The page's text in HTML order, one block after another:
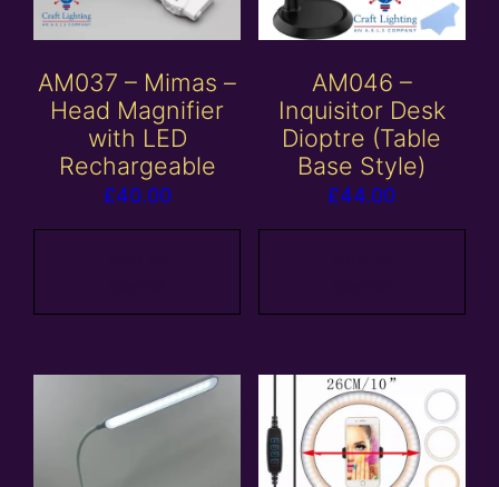
AM037 – Mimas –
Head Magnifier
with LED
Rechargeable
£40.00
AM046 –
Inquisitor Desk
Dioptre (Table
Base Style)
£44.00